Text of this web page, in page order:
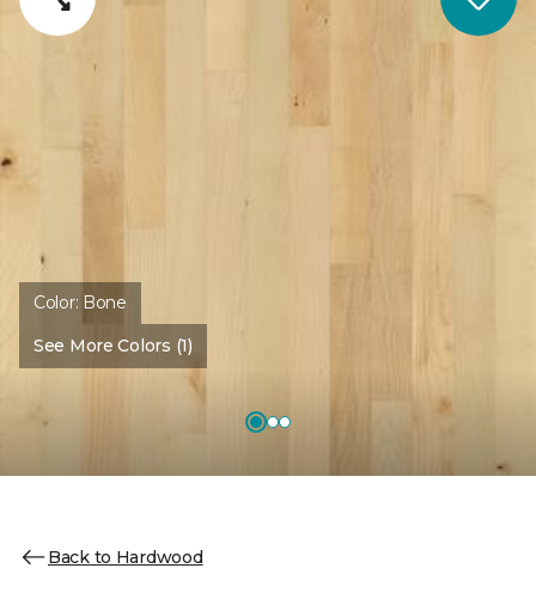
Color: Bone
See More Colors (1)
Back to Hardwood